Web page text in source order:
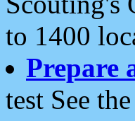
to 1400
Prepare
test See the